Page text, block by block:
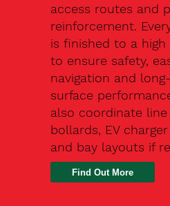
access routes and
reinforcement.
is finished to a high
to ensure safety,
navigation and
surface
also coordinate line
bollards, EV
and bay layouts if
Find Out More